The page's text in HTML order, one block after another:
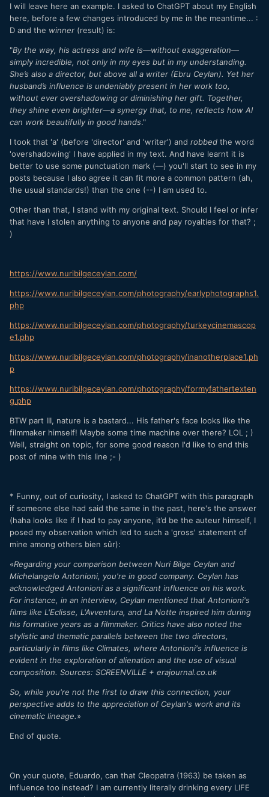
I will leave here an example. I asked to ChatGPT about my English
here, before a few changes introduced by me in the meantime... :
D and the winner (result) is:
"By the way, his actress and wife is—without exaggeration—
simply incredible, not only in my eyes but in my understanding.
She’s also a director, but above all a writer (Ebru Ceylan). Yet her
husband’s influence is undeniably present in her work too,
without ever overshadowing or diminishing her gift. Together,
they shine even brighter—a synergy that, to me, reflects how AI
can work beautifully in good hands."
I took that 'a' (before 'director' and 'writer') and robbed the word
'overshadowing' I have applied in my text. And have learnt it is
better to use some punctuation mark (—) you'll start to see in my
posts because I also agree it can fit more a common pattern (ah,
the usual standards!) than the one (--) I am used to.
Other than that, I stand with my original text. Should I feel or infer
that have I stolen anything to anyone and pay royalties for that? ;
)
https://www.nuribilgeceylan.com/
https://www.nuribilgeceylan.com/photography/earlyphotographs1.
php
https://www.nuribilgeceylan.com/photography/turkeycinemascop
e1.php
https://www.nuribilgeceylan.com/photography/inanotherplace1.ph
p
https://www.nuribilgeceylan.com/photography/formyfathertexten
g.php
BTW part III, nature is a bastard... His father's face looks like the
filmmaker himself! Maybe some time machine over there? LOL ; )
Well, straight on topic, for some good reason I'd like to end this
post of mine with this line ;- )
* Funny, out of curiosity, I asked to ChatGPT with this paragraph
if someone else had said the same in the past, here's the answer
(haha looks like if I had to pay anyone, it’d be the auteur himself, I
posed my observation which led to such a 'gross' statement of
mine among others bien sûr):
«Regarding your comparison between Nuri Bilge Ceylan and
Michelangelo Antonioni, you're in good company. Ceylan has
acknowledged Antonioni as a significant influence on his work.
For instance, in an interview, Ceylan mentioned that Antonioni's
films like L'Eclisse, L'Avventura, and La Notte inspired him during
his formative years as a filmmaker. Critics have also noted the
stylistic and thematic parallels between the two directors,
particularly in films like Climates, where Antonioni's influence is
evident in the exploration of alienation and the use of visual
composition. Sources: SCREENVILLE + erajournal.co.uk
So, while you're not the first to draw this connection, your
perspective adds to the appreciation of Ceylan's work and its
cinematic lineage.»
End of quote.
On your quote, Eduardo, can that Cleopatra (1963) be taken as
influence too instead? I am currently literally drinking every LIFE